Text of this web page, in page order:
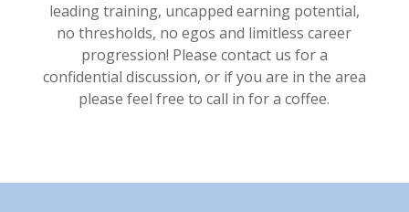
leading training, uncapped earning potential,
no thresholds, no egos and limitless career
progression! Please contact us for a
confidential discussion, or if you are in the area
please feel free to call in for a coffee.